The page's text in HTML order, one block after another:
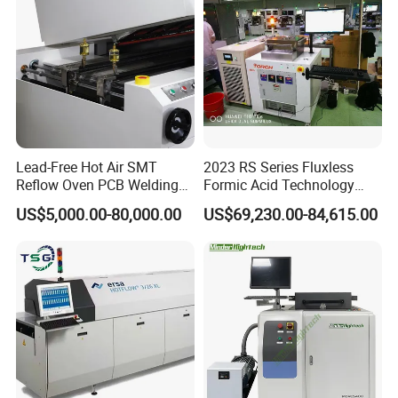
Beijing TORCH company information:
Lead-Free Hot Air SMT
Reflow Oven PCB Welding
Equipment Reflow Soldering
Machine
US$5,000.00-80,000.00
2023 RS Series Fluxless
Formic Acid Technology
Vacuum Reflow Soldering
Furnace for SMT, LED and
US$69,230.00-84,615.00